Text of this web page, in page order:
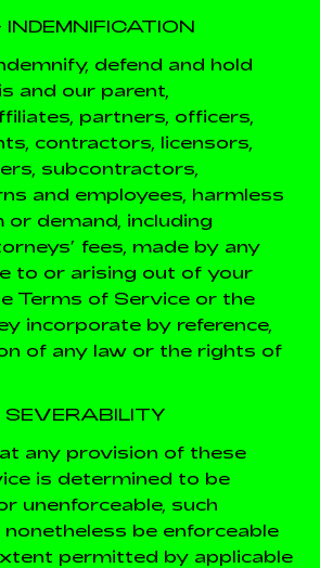
defend and hold
and our parent,
partners, officers,
contractors, licensors,
subcontractors,
and employees, harmless
or demand, including
fees, made by any
to or arising out of your
Terms of Service or the
incorporate by reference,
of any law or the rights of
SEVERABILITY
any provision of these
is determined to be
unenforceable, such
be enforceable
permitted by applicable